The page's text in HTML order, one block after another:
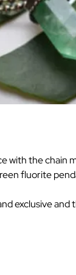
with the chain
fluorite
exclusive